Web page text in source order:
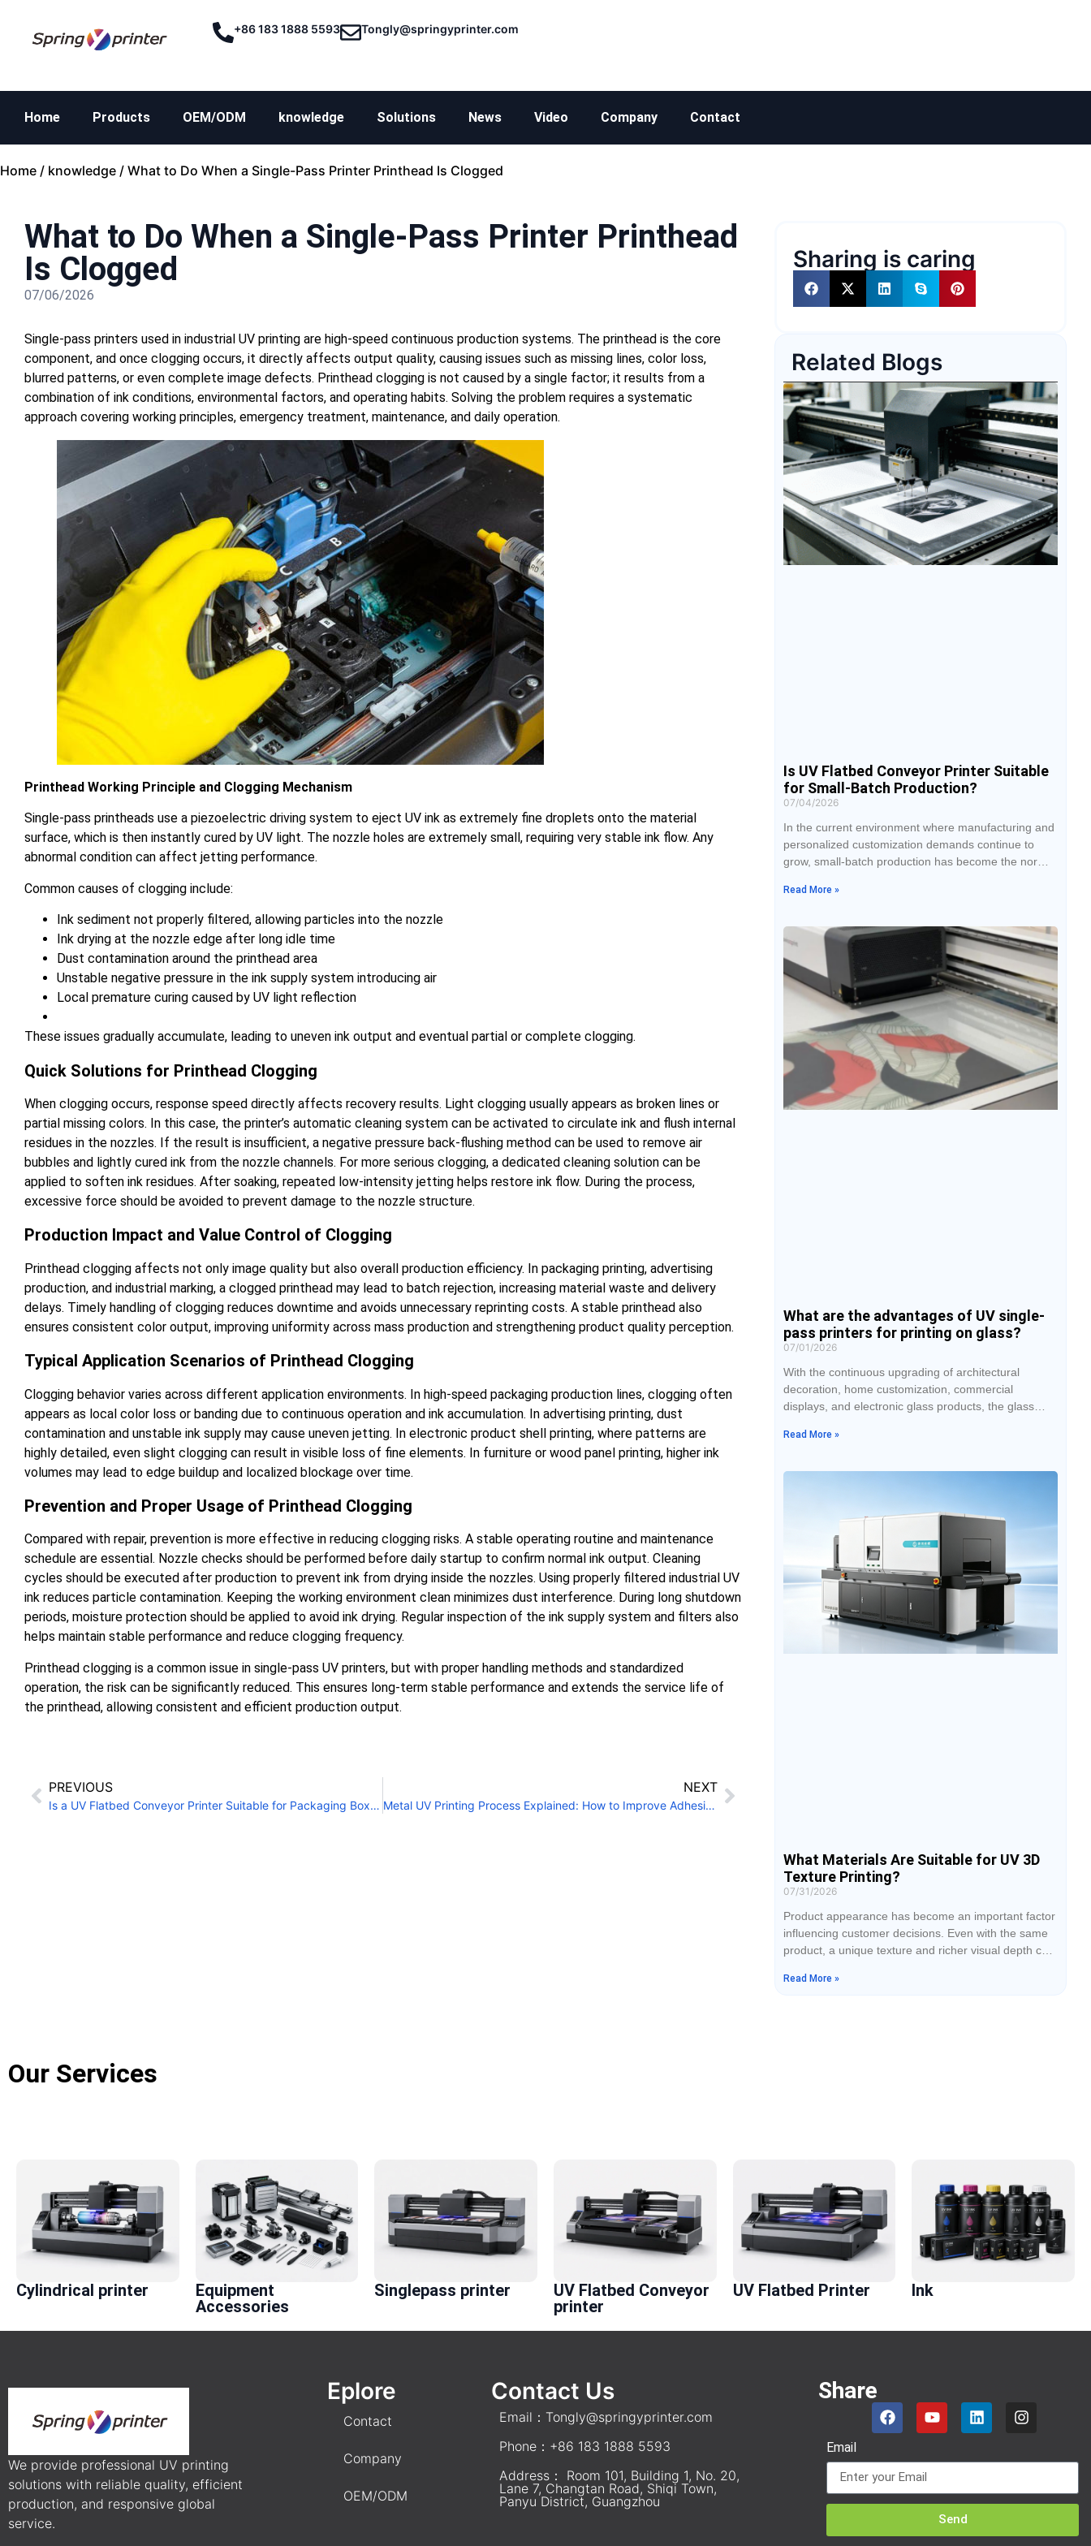
+86 183 1888 5593 Tongly@springyprinter.com
Home Products OEM/ODM knowledge Solutions News Video Company Contact
Home / knowledge / What to Do When a Single-Pass Printer Printhead Is Clogged
What to Do When a Single-Pass Printer Printhead
Is Clogged
07/06/2026
Single-pass printers used in industrial UV printing are high-speed continuous production systems. The printhead is the core
component, and once clogging occurs, it directly affects output quality, causing issues such as missing lines, color loss,
blurred patterns, or even complete image defects. Printhead clogging is not caused by a single factor; it results from a
combination of ink conditions, environmental factors, and operating habits. Solving the problem requires a systematic
approach covering working principles, emergency treatment, maintenance, and daily operation.
Printhead Working Principle and Clogging Mechanism
Single-pass printheads use a piezoelectric driving system to eject UV ink as extremely fine droplets onto the material
surface, which is then instantly cured by UV light. The nozzle holes are extremely small, requiring very stable ink flow. Any
abnormal condition can affect jetting performance.
Common causes of clogging include:
Ink sediment not properly filtered, allowing particles into the nozzle
Ink drying at the nozzle edge after long idle time
Dust contamination around the printhead area
Unstable negative pressure in the ink supply system introducing air
Local premature curing caused by UV light reflection
These issues gradually accumulate, leading to uneven ink output and eventual partial or complete clogging.
Quick Solutions for Printhead Clogging
When clogging occurs, response speed directly affects recovery results. Light clogging usually appears as broken lines or
partial missing colors. In this case, the printer’s automatic cleaning system can be activated to circulate ink and flush internal
residues in the nozzles. If the result is insufficient, a negative pressure back-flushing method can be used to remove air
bubbles and lightly cured ink from the nozzle channels. For more serious clogging, a dedicated cleaning solution can be
applied to soften ink residues. After soaking, repeated low-intensity jetting helps restore ink flow. During the process,
excessive force should be avoided to prevent damage to the nozzle structure.
Production Impact and Value Control of Clogging
Printhead clogging affects not only image quality but also overall production efficiency. In packaging printing, advertising
production, and industrial marking, a clogged printhead may lead to batch rejection, increasing material waste and delivery
delays. Timely handling of clogging reduces downtime and avoids unnecessary reprinting costs. A stable printhead also
ensures consistent color output, improving uniformity across mass production and strengthening product quality perception.
Typical Application Scenarios of Printhead Clogging
Clogging behavior varies across different application environments. In high-speed packaging production lines, clogging often
appears as local color loss or banding due to continuous operation and ink accumulation. In advertising printing, dust
contamination and unstable ink supply may cause uneven jetting. In electronic product shell printing, where patterns are
highly detailed, even slight clogging can result in visible loss of fine elements. In furniture or wood panel printing, higher ink
volumes may lead to edge buildup and localized blockage over time.
Prevention and Proper Usage of Printhead Clogging
Compared with repair, prevention is more effective in reducing clogging risks. A stable operating routine and maintenance
schedule are essential. Nozzle checks should be performed before daily startup to confirm normal ink output. Cleaning
cycles should be executed after production to prevent ink from drying inside the nozzles. Using properly filtered industrial UV
ink reduces particle contamination. Keeping the working environment clean minimizes dust interference. During long shutdown
periods, moisture protection should be applied to avoid ink drying. Regular inspection of the ink supply system and filters also
helps maintain stable performance and reduce clogging frequency.
Printhead clogging is a common issue in single-pass UV printers, but with proper handling methods and standardized
operation, the risk can be significantly reduced. This ensures long-term stable performance and extends the service life of
the printhead, allowing consistent and efficient production output.
PREVIOUS
Is a UV Flatbed Conveyor Printer Suitable for Packaging Box Printing?
NEXT
Metal UV Printing Process Explained: How to Improve Adhesion?
Sharing is caring
Related Blogs
Is UV Flatbed Conveyor Printer Suitable
for Small-Batch Production?
07/04/2026
In the current environment where manufacturing and
personalized customization demands continue to
grow, small-batch production has become the norm
is often better suited for large-volume orders, but
categories, short cycles, and fast delivery
requirements, equipment flexibility, switching
efficiency, and overall cost become especially
important. With its hybrid
Read More »
What are the advantages of UV single-
pass printers for printing on glass?
07/01/2026
With the continuous upgrading of architectural
decoration, home customization, commercial
displays, and electronic glass products, the glass
production efficiency and print quality. Traditional
screen printing and heat transfer, which not only
Read More »
What Materials Are Suitable for UV 3D
Texture Printing?
07/31/2026
Product appearance has become an important factor
influencing customer decisions. Even with the same
product, a unique texture and richer visual depth can
value. UV 3D texture printing uses inkjet technology
Read More »
Our Services
Cylindrical printer
Equipment
Accessories
Singlepass printer
UV Flatbed Conveyor
printer
UV Flatbed Printer Ink
We provide professional UV printing
solutions with reliable quality, efficient
production, and responsive global
service.
Eplore
Contact
Company
OEM/ODM
Contact Us
Email： Tongly@springyprinter.com
Phone：+86 183 1888 5593
Address： Room 101, Building 1, No. 20,
Lane 7, Changtan Road, Shiqi Town,
Panyu District, Guangzhou
Share
Email
Send